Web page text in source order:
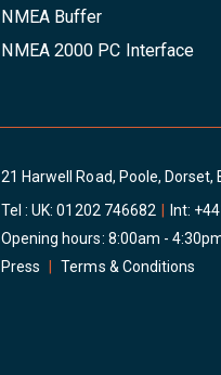
NMEA Buffer
NMEA 2000 PC Interface
21 Harwell Road, Poole, Dorset,
Tel : UK:01202 746682 Int:
Opening hours: 8:00am -
Press
Terms & Conditions